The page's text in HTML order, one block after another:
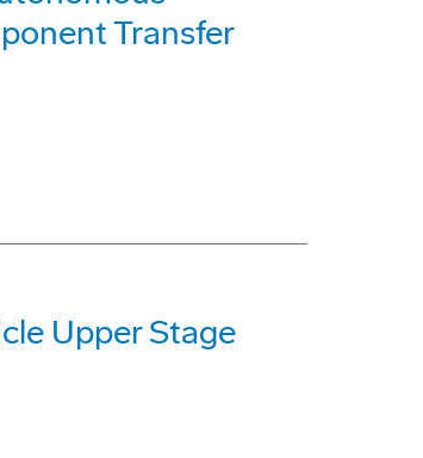
Transfer
Upper Stage